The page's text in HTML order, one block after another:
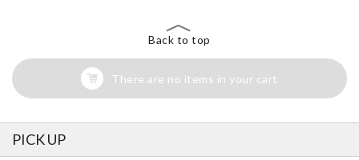
Back to top
There are no items in your cart
PICK UP